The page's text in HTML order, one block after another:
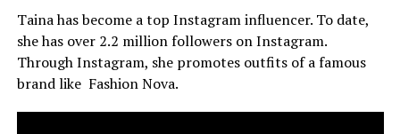
Taina has become a top Instagram influencer. To date,
she has over 2.2 million followers on Instagram.
Through Instagram, she promotes outfits of a famous
brand like Fashion Nova.